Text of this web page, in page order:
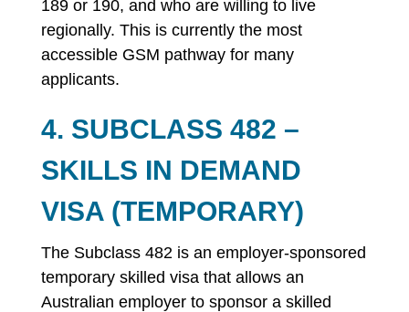
189 or 190, and who are willing to live
regionally. This is currently the most
accessible GSM pathway for many
applicants.
4. SUBCLASS 482 –
SKILLS IN DEMAND
VISA (TEMPORARY)
The Subclass 482 is an employer-sponsored
temporary skilled visa that allows an
Australian employer to sponsor a skilled